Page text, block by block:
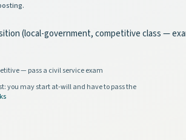
(local-government, competitive class —
— pass a civil service exam
you may start at-will and have to pass the